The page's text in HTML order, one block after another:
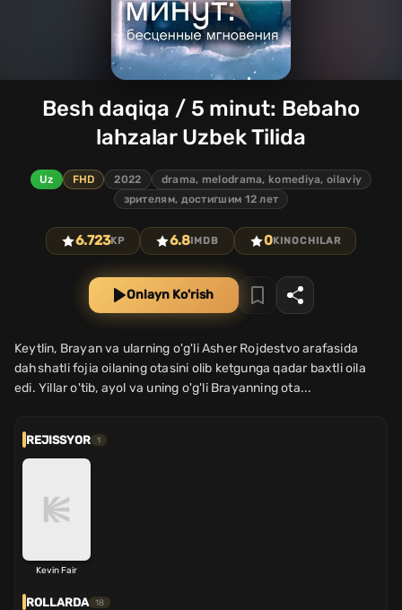
Besh daqiqa / 5 minut: Bebaho
lahzalar Uzbek Tilida
Uz FHD 2022
drama, melodrama, komediya, oilaviy
зрителям, достигшим 12 лет
6.723KP 6.8IMDB 0KINOCHILAR
Onlayn Ko'rish
Keytlin, Brayan va ularning o'g'li Asher Rojdestvo arafasida
dahshatli fojia oilaning otasini olib ketgunga qadar baxtli oila
edi. Yillar o'tib, ayol va uning o'g'li Brayanning ota...
REJISSYOR 1
Kevin Fair
ROLLARDA 18